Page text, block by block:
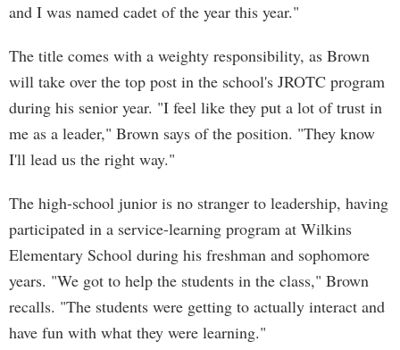
and I was named cadet of the year this year."
The title comes with a weighty responsibility, as Brown
will take over the top post in the school's JROTC program
during his senior year. "I feel like they put a lot of trust in
me as a leader," Brown says of the position. "They know
I'll lead us the right way."
The high-school junior is no stranger to leadership, having
participated in a service-learning program at Wilkins
Elementary School during his freshman and sophomore
years. "We got to help the students in the class," Brown
recalls. "The students were getting to actually interact and
have fun with what they were learning."